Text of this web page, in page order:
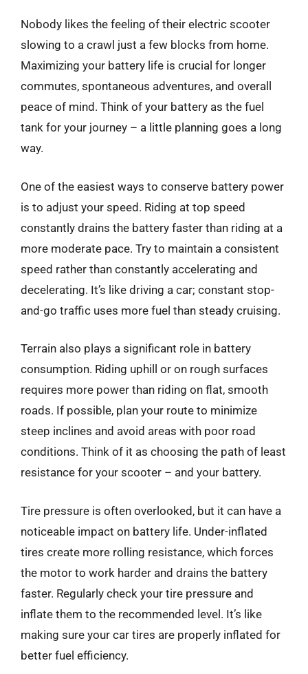
Nobody likes the feeling of their electric scooter
slowing to a crawl just a few blocks from home.
Maximizing your battery life is crucial for longer
commutes, spontaneous adventures, and overall
peace of mind. Think of your battery as the fuel
tank for your journey – a little planning goes a long
way.
One of the easiest ways to conserve battery power
is to adjust your speed. Riding at top speed
constantly drains the battery faster than riding at a
more moderate pace. Try to maintain a consistent
speed rather than constantly accelerating and
decelerating. It’s like driving a car; constant stop-
and-go traffic uses more fuel than steady cruising.
Terrain also plays a significant role in battery
consumption. Riding uphill or on rough surfaces
requires more power than riding on flat, smooth
roads. If possible, plan your route to minimize
steep inclines and avoid areas with poor road
conditions. Think of it as choosing the path of least
resistance for your scooter – and your battery.
Tire pressure is often overlooked, but it can have a
noticeable impact on battery life. Under-inflated
tires create more rolling resistance, which forces
the motor to work harder and drains the battery
faster. Regularly check your tire pressure and
inflate them to the recommended level. It’s like
making sure your car tires are properly inflated for
better fuel efficiency.